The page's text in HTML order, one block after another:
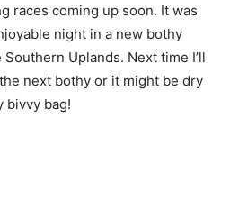
races coming up soon. It was
night in a new bothy
Uplands. Next time I’ll
next bothy or it might be dry
bivvy bag!